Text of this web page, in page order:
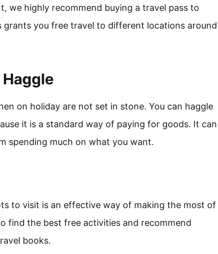
we highly recommend buying a travel pass to
grants you free travel to different locations around
on holiday are not set in stone. You can haggle
it is a standard way of paying for goods. It can
spending much on what you want.
to visit is an effective way of making the most of
find the best free activities and recommend
books.